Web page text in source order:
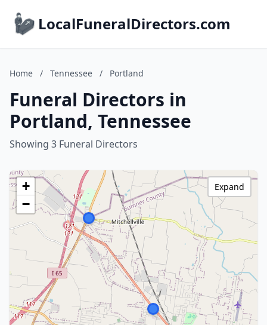
LocalFuneralDirectors.com
Home / Tennessee / Portland
Funeral Directors in
Portland, Tennessee
Showing 3 Funeral Directors
+
−
Expand